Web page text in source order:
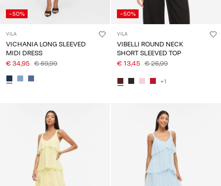
-50%
VILA
VICHANIA LONG SLEEVED
MIDI DRESS
€ 34,95 € 69,99
-50%
VILA
VIBELLI ROUND NECK
SHORT SLEEVED TOP
€ 13,45 € 26,99
+1